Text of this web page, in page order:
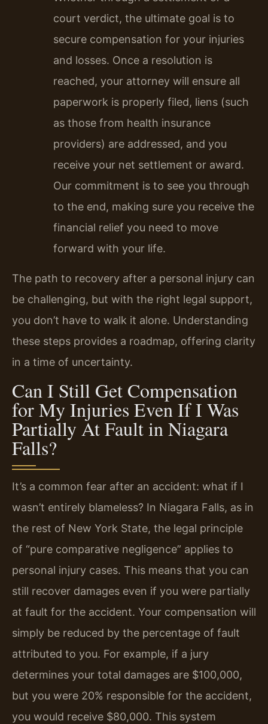
court verdict, the ultimate goal is to
secure compensation for your injuries
and losses. Once a resolution is
reached, your attorney will ensure all
paperwork is properly filed, liens (such
as those from health insurance
providers) are addressed, and you
receive your net settlement or award.
Our commitment is to see you through
to the end, making sure you receive the
financial relief you need to move
forward with your life.
The path to recovery after a personal injury can
be challenging, but with the right legal support,
you don’t have to walk it alone. Understanding
these steps provides a roadmap, offering clarity
in a time of uncertainty.
Can I Still Get Compensation
for My Injuries Even If I Was
Partially At Fault in Niagara
Falls?
It’s a common fear after an accident: what if I
wasn’t entirely blameless? In Niagara Falls, as in
the rest of New York State, the legal principle
of “pure comparative negligence” applies to
personal injury cases. This means that you can
still recover damages even if you were partially
at fault for the accident. Your compensation will
simply be reduced by the percentage of fault
attributed to you. For example, if a jury
determines your total damages are $100,000,
but you were 20% responsible for the accident,
you would receive $80,000. This system